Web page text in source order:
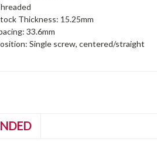
Thickness: 15.25mm
33.6mm
Single screw, centered/straight